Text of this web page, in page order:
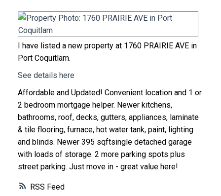
RSS
I have listed a new property at 1760 PRAIRIE AVE in
Port Coquitlam.
See details here
Affordable and Updated! Convenient location and 1 or
2 bedroom mortgage helper. Newer kitchens,
bathrooms, roof, decks, gutters, appliances, laminate
& tile flooring, furnace, hot water tank, paint, lighting
and blinds. Newer 395 sqftsingle detached garage
with loads of storage. 2 more parking spots plus
street parking. Just move in - great value here!